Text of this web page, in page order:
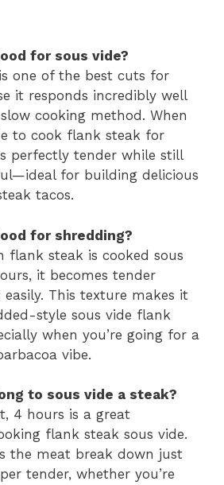
for sous vide?
one of the best cuts for
it responds incredibly well
cooking method. When
to cook flank steak for
perfectly tender while still
for building delicious
tacos.
for shredding?
flank steak is cooked sous
it becomes tender
This texture makes it
style sous vide flank
when you’re going for a
vibe.
to sous vide a steak?
4 hours is a great
flank steak sous vide.
the meat break down just
tender, whether you’re